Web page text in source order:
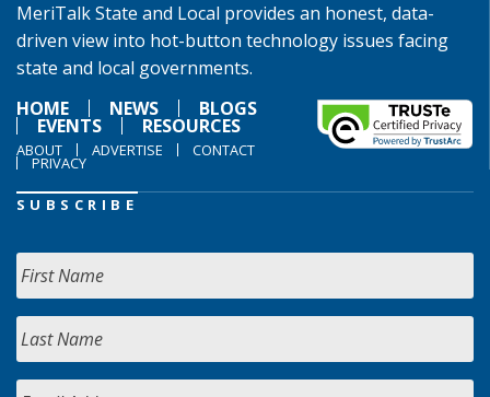
MeriTalk State and Local provides an honest, data-
driven view into hot-button technology issues facing
state and local governments.
HOME
NEWS BLOGS
EVENTS RESOURCES
ABOUT ADVERTISE CONTACT
PRIVACY
SUBSCRIBE